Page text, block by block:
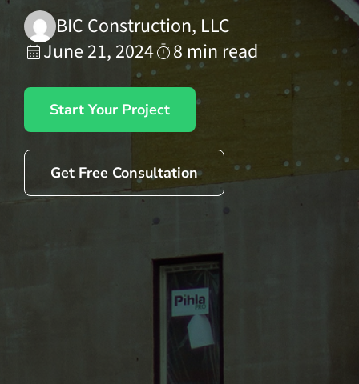
BIC Construction, LLC
June 21, 2024
8 min read
Start Your Project
Get Free Consultation